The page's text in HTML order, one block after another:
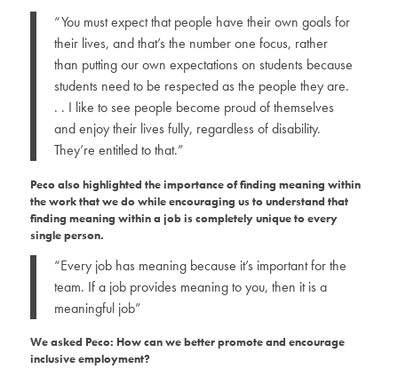
“You must expect that people have their own goals for
their lives, and that’s the number one focus, rather
than putting our own expectations on students because
students need to be respected as the people they are.
. . I like to see people become proud of themselves
and enjoy their lives fully, regardless of disability.
They’re entitled to that.”
Peco also highlighted the importance of finding meaning within
the work that we do while encouraging us to understand that
finding meaning within a job is completely unique to every
single person.
“Every job has meaning because it’s important for the
team. If a job provides meaning to you, then it is a
meaningful job”
We asked Peco: How can we better promote and encourage
inclusive employment?